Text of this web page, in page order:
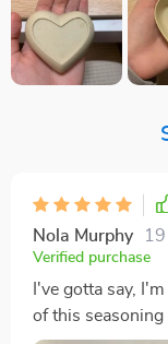
Nola Murphy
Verified purchase
I've gotta say,
of this seasoning